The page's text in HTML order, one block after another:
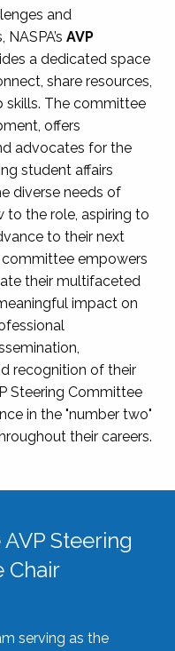
and
AVP
a dedicated space
share resources,
skills. The committee
offers
advocates for the
student affairs
diverse needs of
to the role, aspiring to
to their next
empowers
their multifaceted
impact on
recognition of their
Steering Committee
in the "number two"
their careers.
Steering
Chair
serving as the